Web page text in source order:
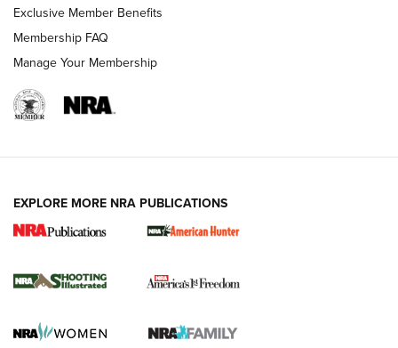
New for 2026: KJI K950 Tripod and Titan
The NRA
Screwworm Invasion Stalling at the Southern Border | An
Exclusive Member Benefits
Membership FAQ
Manage Your Membership
EXPLORE MORE NRA PUBLICATIONS